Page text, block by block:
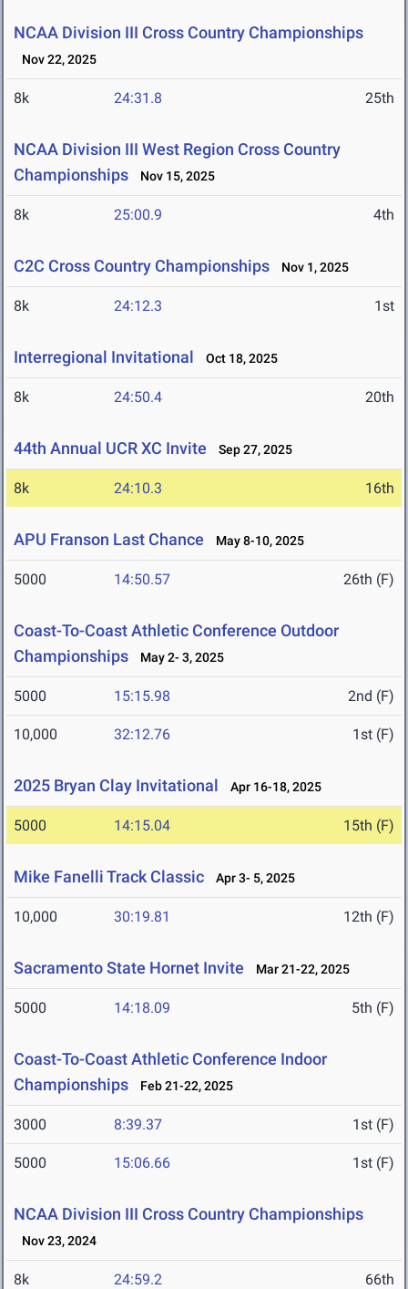
NCAA Division III Cross Country Championships
Nov 22, 2025
8k 24:31.8 25th
NCAA Division III West Region Cross Country
Championships
Nov 15, 2025
8k 25:00.9 4th
C2C Cross Country Championships Nov 1, 2025
8k 24:12.3 1st
Interregional Invitational Oct 18, 2025
8k 24:50.4 20th
44th Annual UCR XC Invite Sep 27, 2025
8k 24:10.3 16th
APU Franson Last Chance May 8-10, 2025
5000 14:50.57 26th (F)
Coast-To-Coast Athletic Conference Outdoor
Championships
May 2- 3, 2025
5000 15:15.98 2nd (F)
10,000 32:12.76 1st (F)
2025 Bryan Clay Invitational Apr 16-18, 2025
5000 14:15.04 15th (F)
Mike Fanelli Track Classic Apr 3- 5, 2025
10,000 30:19.81 12th (F)
Sacramento State Hornet Invite Mar 21-22, 2025
5000 14:18.09 5th (F)
Coast-To-Coast Athletic Conference Indoor
Championships
Feb 21-22, 2025
3000 8:39.37 1st (F)
5000 15:06.66 1st (F)
NCAA Division III Cross Country Championships
Nov 23, 2024
8k 24:59.2 66th